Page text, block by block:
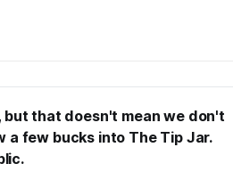
but that doesn't mean we don't
few bucks into The Tip Jar.